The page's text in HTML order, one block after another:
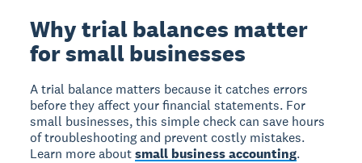
Why trial balances matter
for small businesses
A trial balance matters because it catches errors
before they affect your financial statements. For
small businesses, this simple check can save hours
of troubleshooting and prevent costly mistakes.
Learn more aboutsmall business accounting.